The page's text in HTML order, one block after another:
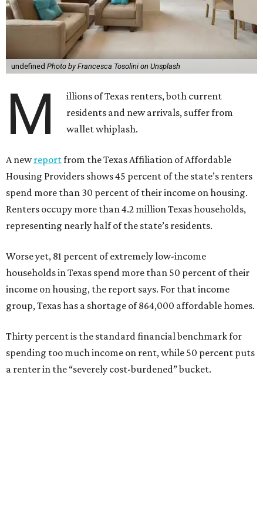
undefined Photo by Francesca Tosolini on Unsplash
M
illions of Texas renters, both current
residents and new arrivals, suffer from
wallet whiplash.
A newreportfrom the Texas Affiliation of Affordable
Housing Providers shows 45 percent of the state’s renters
spend more than 30 percent of their income on housing.
Renters occupy more than 4.2 million Texas households,
representing nearly half of the state’s residents.
Worse yet, 81 percent of extremely low-income
households in Texas spend more than 50 percent of their
income on housing, the report says. For that income
group, Texas has a shortage of 864,000 affordable homes.
Thirty percent is the standard financial benchmark for
spending too much income on rent, while 50 percent puts
a renter in the “severely cost-burdened” bucket.